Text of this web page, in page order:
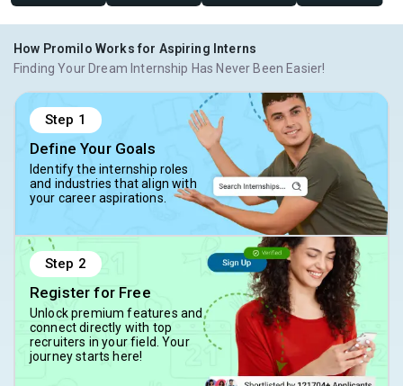
How Promilo Works for Aspiring Interns
Finding Your Dream Internship Has Never Been Easier!
Step 1
Define Your Goals
Identify the internship roles
and industries that align with
your career aspirations.
Step 2
Register for Free
Unlock premium features and
connect directly with top
recruiters in your field. Your
journey starts here!